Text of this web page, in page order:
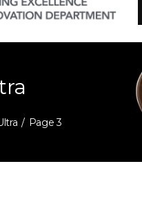
Page 3